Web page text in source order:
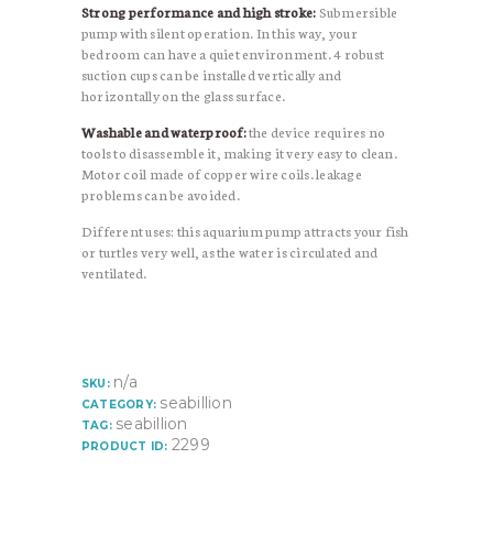
Strong performance and high stroke:Submersible
pump with silent operation. In this way, your
bedroom can have a quiet environment. 4 robust
suction cups can be installed vertically and
horizontally on the glass surface.
Washable and waterproof:the device requires no
tools to disassemble it, making it very easy to clean.
Motor coil made of copper wire coils. leakage
problems can be avoided.
Different uses: this aquarium pump attracts your fish
or turtles very well, as the water is circulated and
ventilated.
SKU: n/a
CATEGORY: seabillion
TAG: seabillion
PRODUCT ID: 2299